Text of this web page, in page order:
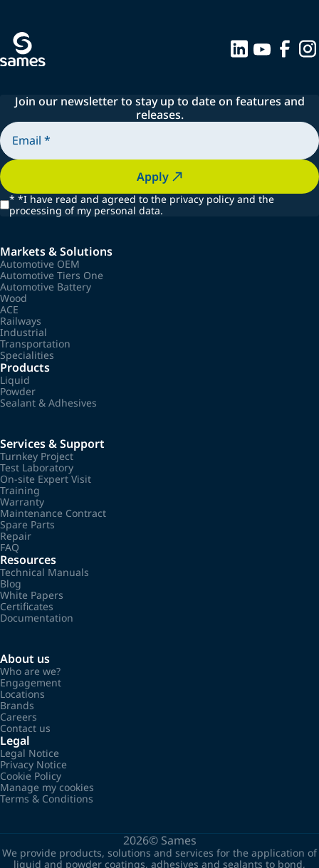
Join our newsletter to stay up to date on features and
releases.
Apply
* *I have read and agreed to the privacy policy and the
processing of my personal data.
Markets & Solutions
Automotive OEM
Automotive Tiers One
Automotive Battery
Wood
ACE
Railways
Industrial
Transportation
Specialities
Products
Liquid
Powder
Sealant & Adhesives
Services & Support
Turnkey Project
Test Laboratory
On-site Expert Visit
Training
Warranty
Maintenance Contract
Spare Parts
Repair
FAQ
Resources
Technical Manuals
Blog
White Papers
Certificates
Documentation
About us
Who are we?
Engagement
Locations
Brands
Careers
Contact us
Legal
Legal Notice
Privacy Notice
Cookie Policy
Manage my cookies
Terms & Conditions
2026© Sames
We provide products, solutions and services for the application of
liquid and powder coatings, adhesives and sealants to bond,